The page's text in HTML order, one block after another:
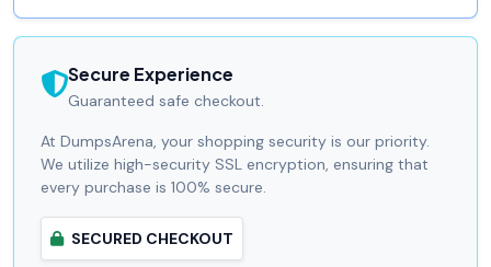
Secure Experience
Guaranteed safe checkout.
At DumpsArena, your shopping security is our priority.
We utilize high-security SSL encryption, ensuring that
every purchase is 100% secure.
SECURED CHECKOUT